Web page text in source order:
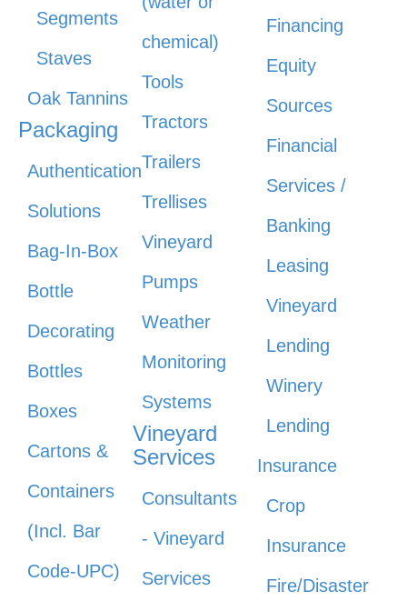
Segments
Staves
Oak Tannins
Packaging
Authentication
Solutions
Bag-In-Box
Bottle
Decorating
Bottles
Boxes
Cartons &
Containers
(Incl. Bar
Code-UPC)
chemical)
Tools
Tractors
Trailers
Trellises
Vineyard
Pumps
Weather
Monitoring
Systems
Vineyard
Services
Consultants
- Vineyard
Services
Financing
Equity
Sources
Financial
Services /
Banking
Leasing
Vineyard
Lending
Winery
Lending
Insurance
Crop
Insurance
Fire/Disaster